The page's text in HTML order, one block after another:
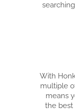
With
multiple
means
the best